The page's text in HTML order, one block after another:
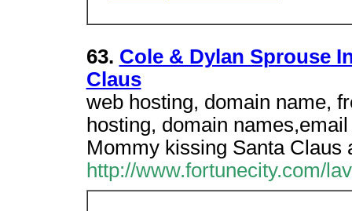
63. Cole & Dylan Sprouse
Claus
web hosting, domain name,
hosting, domain
Mommy kissing Santa Claus
http://www.fortunecity.com/